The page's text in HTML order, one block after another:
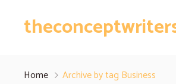
Home Archive by tag Business